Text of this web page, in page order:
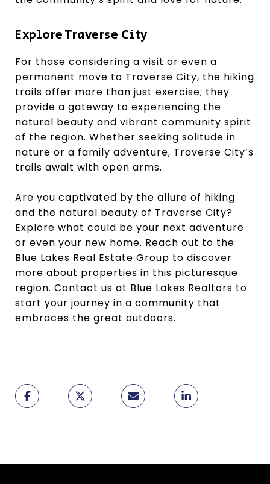
Explore Traverse City
For those considering a visit or even a
permanent move to Traverse City, the hiking
trails offer more than just exercise; they
provide a gateway to experiencing the
natural beauty and vibrant community spirit
of the region. Whether seeking solitude in
nature or a family adventure, Traverse City’s
trails await with open arms.
Are you captivated by the allure of hiking
and the natural beauty of Traverse City?
Explore what could be your next adventure
or even your new home. Reach out to the
Blue Lakes Real Estate Group to discover
more about properties in this picturesque
region. Contact us at Blue Lakes Realtors to
start your journey in a community that
embraces the great outdoors.